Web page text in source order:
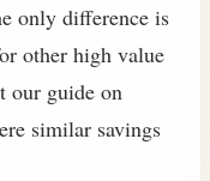
only difference is
other high value
our guide on
similar savings